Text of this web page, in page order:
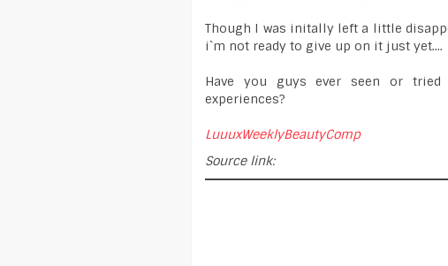
Though I was initally left a little
i`m not ready to give up on it just yet....
Have you guys ever seen or
experiences?
LuuuxWeeklyBeautyComp
Source link: